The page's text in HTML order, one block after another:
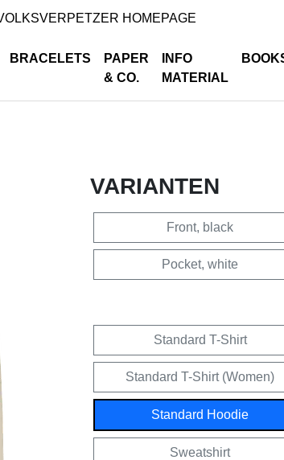
HOMEPAGE
BRACELETS
PAPER
& CO.
INFO
MATERIAL
VARIANTEN
Front, black
Pocket, white
Standard T-Shirt
Standard T-Shirt (Women)
Standard Hoodie
Sweatshirt